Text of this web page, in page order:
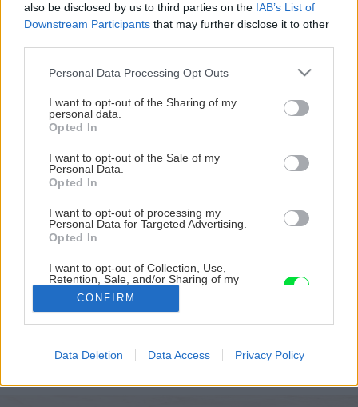
also be disclosed by us to third parties on the IAB’s List of
Downstream Participants that may further disclose it to other
Please note that this website/app uses one or more Google
not limited to your visit or usage behaviour. You may click to
grant or deny consent to Google and its third-party tags to
use your data for below specified purposes in below Google
consent section.
Personal Data Processing Opt Outs
I want to opt-out of the Sharing of my
personal data.
Opted In
I want to opt-out of the Sale of my
Personal Data.
Opted In
I want to opt-out of processing my
Personal Data for Targeted Advertising.
Opted In
I want to opt-out of Collection, Use,
Retention, Sale, and/or Sharing of my
Personal Data that Is Unrelated with the
Purposes for which it was collected.
Opted Out
Google consents
CONFIRM
Data Deletion Data Access Privacy Policy
Zdroj: Branislav Pištek
Späť na článok
Rekonštrukcia strechy starej garáže svojpomocne: